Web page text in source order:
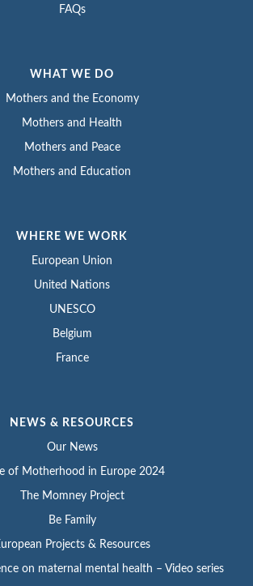
FAQs
WHAT WE DO
Mothers and the Economy
Mothers and Health
Mothers and Peace
Mothers and Education
WHERE WE WORK
European Union
United Nations
UNESCO
Belgium
France
NEWS & RESOURCES
Our News
of Motherhood in Europe 2024
The Momney Project
Be Family
Projects & Resources
on maternal mental health – Video series